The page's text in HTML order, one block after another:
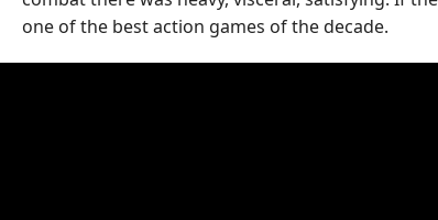
one of the best action games of the decade.